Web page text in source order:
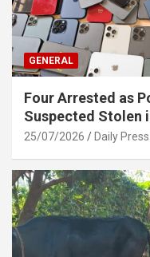
GENERAL
Four Arrested as
Suspected Stolen
25/07/2026 Daily Press